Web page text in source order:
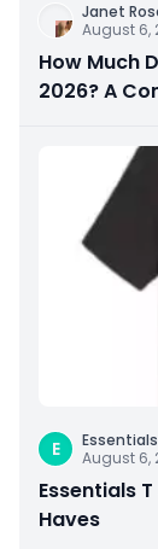
Janet
August 6,
How Much
2026? A
E
August 6,
Essentials
Haves